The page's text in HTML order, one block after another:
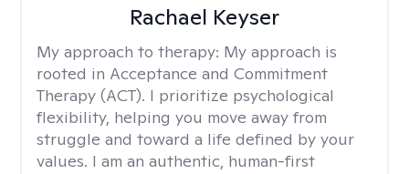
Rachael Keyser
My approach to therapy: My approach is
rooted in Acceptance and Commitment
Therapy (ACT). I prioritize psychological
flexibility, helping you move away from
struggle and toward a life defined by your
values. I am an authentic, human-first